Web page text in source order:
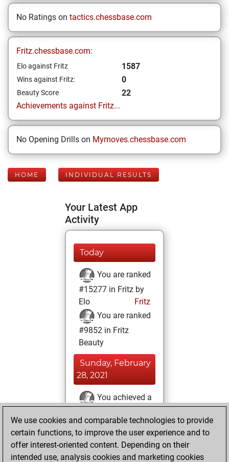
No Ratings on tactics.chessbase.com
Fritz.chessbase.com:
Elo against Fritz 1587
Wins against Fritz: 0
Beauty Score
22
Achievements against Fritz...
No Opening Drills on Mymoves.chessbase.com
HOME INDIVIDUAL RESULTS
Your Latest App
Activity
Today
You are ranked
#15277 in Fritz by
Elo
Fritz
You are ranked
#9852 in Fritz
Beauty
Sunday, February
28, 2021
You achieved a
Fritz
You
achieved a new Elo
of 1587
We use cookies and comparable technologies to provide
certain functions, to improve the user experience and to
offer interest-oriented content. Depending on their
intended use, analysis cookies and marketing cookies